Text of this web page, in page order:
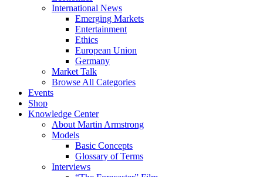
International News
Emerging Markets
Entertainment
Ethics
European Union
Germany
Market Talk
Browse All Categories
Events
Shop
Knowledge Center
About Martin Armstrong
Models
Basic Concepts
Glossary of Terms
Interviews